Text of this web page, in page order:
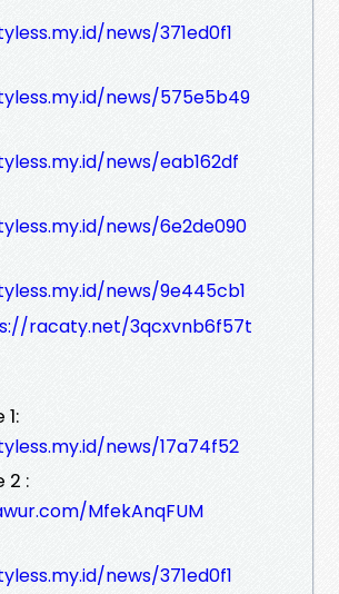
news/371ed0f1
news/575e5b49
news/eab162df
news/6e2de090
news/9e445cb1
racaty.net/3qcxvnb6f57t
news/17a74f52
2 :
MfekAnqFUM
news/371ed0f1